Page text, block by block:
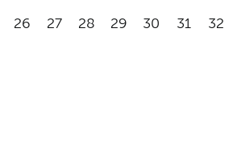
26 27 28 29 30 31 32